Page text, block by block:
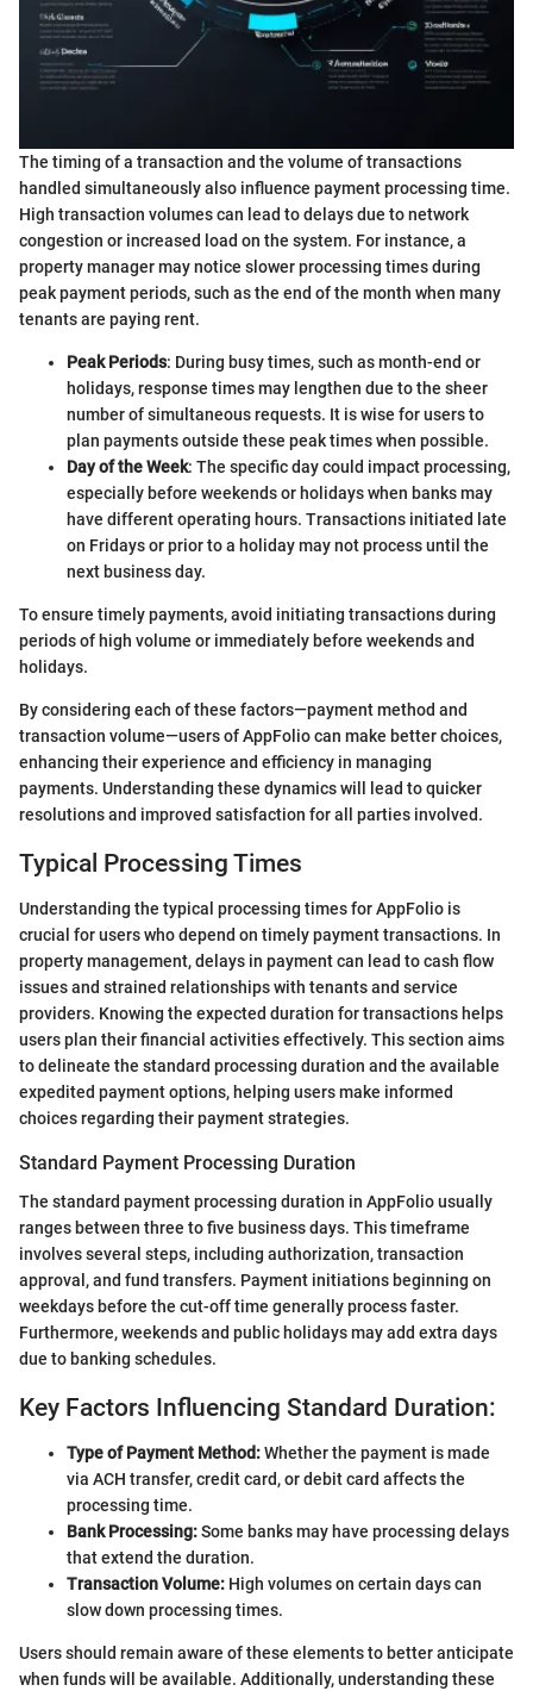
The timing of a transaction and the volume of transactions
handled simultaneously also influence payment processing time.
High transaction volumes can lead to delays due to network
congestion or increased load on the system. For instance, a
property manager may notice slower processing times during
peak payment periods, such as the end of the month when many
tenants are paying rent.
Peak Periods: During busy times, such as month-end or
holidays, response times may lengthen due to the sheer
number of simultaneous requests. It is wise for users to
plan payments outside these peak times when possible.
Day of the Week: The specific day could impact processing,
especially before weekends or holidays when banks may
have different operating hours. Transactions initiated late
on Fridays or prior to a holiday may not process until the
next business day.
To ensure timely payments, avoid initiating transactions during
periods of high volume or immediately before weekends and
holidays.
By considering each of these factors—payment method and
transaction volume—users of AppFolio can make better choices,
enhancing their experience and efficiency in managing
payments. Understanding these dynamics will lead to quicker
resolutions and improved satisfaction for all parties involved.
Typical Processing Times
Understanding the typical processing times for AppFolio is
crucial for users who depend on timely payment transactions. In
property management, delays in payment can lead to cash flow
issues and strained relationships with tenants and service
providers. Knowing the expected duration for transactions helps
users plan their financial activities effectively. This section aims
to delineate the standard processing duration and the available
expedited payment options, helping users make informed
choices regarding their payment strategies.
Standard Payment Processing Duration
The standard payment processing duration in AppFolio usually
ranges between three to five business days. This timeframe
involves several steps, including authorization, transaction
approval, and fund transfers. Payment initiations beginning on
weekdays before the cut-off time generally process faster.
Furthermore, weekends and public holidays may add extra days
due to banking schedules.
Key Factors Influencing Standard Duration:
Type of Payment Method:Whether the payment is made
via ACH transfer, credit card, or debit card affects the
processing time.
Bank Processing:Some banks may have processing delays
that extend the duration.
Transaction Volume: High volumes on certain days can
slow down processing times.
Users should remain aware of these elements to better anticipate
when funds will be available. Additionally, understanding these